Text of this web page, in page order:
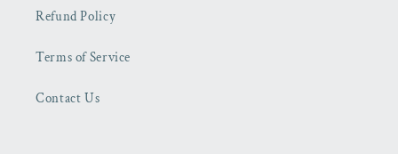
Refund Policy
Terms of Service
Contact Us